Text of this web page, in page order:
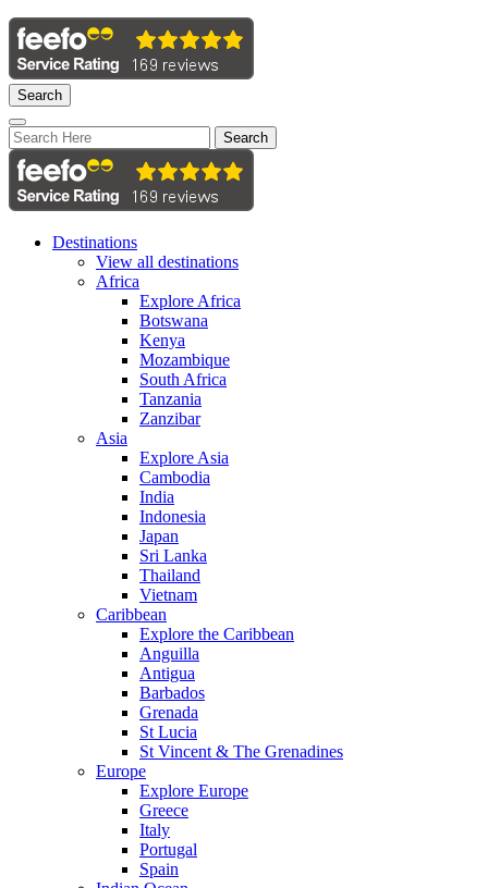
Search
Search
Destinations
View all destinations
Africa
Explore Africa
Botswana
Kenya
Mozambique
South Africa
Tanzania
Zanzibar
Asia
Explore Asia
Cambodia
India
Indonesia
Japan
Sri Lanka
Thailand
Vietnam
Caribbean
Explore the Caribbean
Anguilla
Antigua
Barbados
Grenada
St Lucia
St Vincent & The Grenadines
Europe
Explore Europe
Greece
Italy
Portugal
Spain